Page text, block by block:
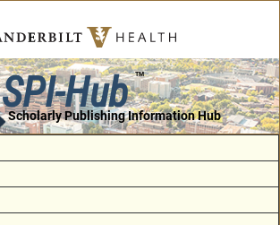
SPI-Hub TM
Scholarly Publishing Information Hub